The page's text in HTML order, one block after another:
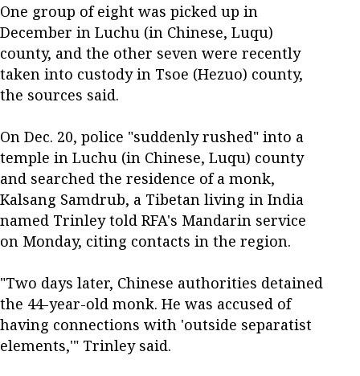
One group of eight was picked up in
December in Luchu (in Chinese, Luqu)
county, and the other seven were recently
taken into custody in Tsoe (Hezuo) county,
the sources said.
On Dec. 20, police "suddenly rushed" into a
temple in Luchu (in Chinese, Luqu) county
and searched the residence of a monk,
Kalsang Samdrub, a Tibetan living in India
named Trinley told RFA's Mandarin service
on Monday, citing contacts in the region.
"Two days later, Chinese authorities detained
the 44-year-old monk. He was accused of
having connections with 'outside separatist
elements,'" Trinley said.